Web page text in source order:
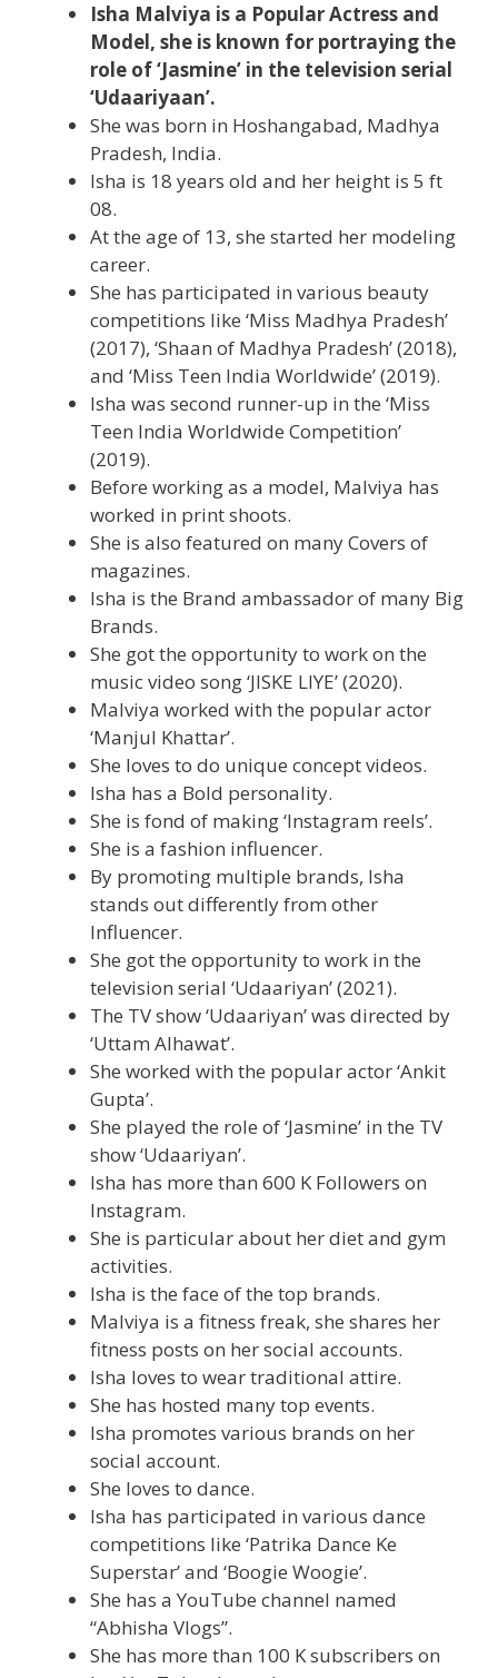
Isha Malviya is a Popular Actress and
Model, she is known for portraying the
role of ‘Jasmine’ in the television serial
‘Udaariyaan’.
She was born in Hoshangabad, Madhya
Pradesh, India.
Isha is 18 years old and her height is 5 ft
08.
At the age of 13, she started her modeling
career.
She has participated in various beauty
competitions like ‘Miss Madhya Pradesh’
(2017), ‘Shaan of Madhya Pradesh’ (2018),
and ‘Miss Teen India Worldwide’ (2019).
Isha was second runner-up in the ‘Miss
Teen India Worldwide Competition’
(2019).
Before working as a model, Malviya has
worked in print shoots.
She is also featured on many Covers of
magazines.
Isha is the Brand ambassador of many Big
Brands.
She got the opportunity to work on the
music video song ‘JISKE LIYE’ (2020).
Malviya worked with the popular actor
‘Manjul Khattar’.
She loves to do unique concept videos.
Isha has a Bold personality.
She is fond of making ‘Instagram reels’.
She is a fashion influencer.
By promoting multiple brands, Isha
stands out differently from other
Influencer.
She got the opportunity to work in the
television serial ‘Udaariyan’ (2021).
The TV show ‘Udaariyan’ was directed by
‘Uttam Alhawat’.
She worked with the popular actor ‘Ankit
Gupta’.
She played the role of ‘Jasmine’ in the TV
show ‘Udaariyan’.
Isha has more than 600 K Followers on
Instagram.
She is particular about her diet and gym
activities.
Isha is the face of the top brands.
Malviya is a fitness freak, she shares her
fitness posts on her social accounts.
Isha loves to wear traditional attire.
She has hosted many top events.
Isha promotes various brands on her
social account.
She loves to dance.
Isha has participated in various dance
competitions like ‘Patrika Dance Ke
Superstar’ and ‘Boogie Woogie’.
She has a YouTube channel named
“Abhisha Vlogs”.
She has more than 100 K subscribers on